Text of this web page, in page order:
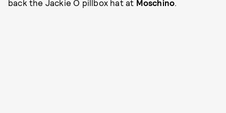
back the Jackie O pillbox hat at Moschino